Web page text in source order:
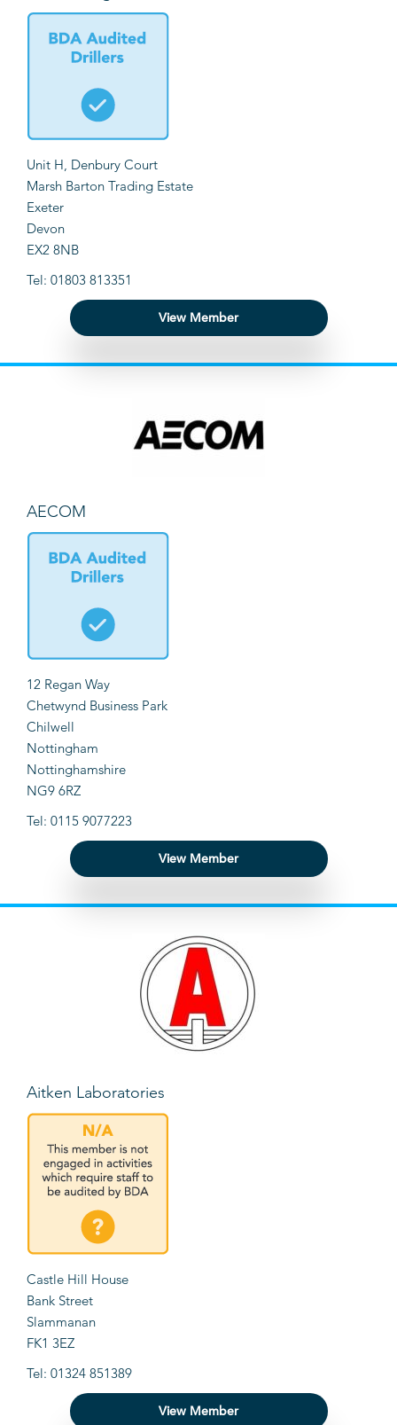
Unit H, Denbury Court
Marsh Barton Trading Estate
Exeter
Devon
EX2 8NB
Tel: 01803 813351
View Member
AECOM
12 Regan Way
Chetwynd Business Park
Chilwell
Nottingham
Nottinghamshire
NG9 6RZ
Tel: 0115 9077223
View Member
Aitken Laboratories
Castle Hill House
Bank Street
Slammanan
FK1 3EZ
Tel: 01324 851389
View Member